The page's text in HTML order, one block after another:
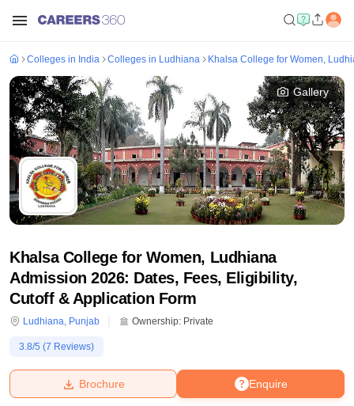
Bhopal
Colleges in India Colleges in Ludhiana Khalsa College for Women,
Gallery
Khalsa College for Women, Ludhiana
Admission 2026: Dates, Fees, Eligibility,
Cutoff & Application Form
Ludhiana, Punjab Ownership: Private
3.8/5 (7 Reviews)
Enquire
Brochure